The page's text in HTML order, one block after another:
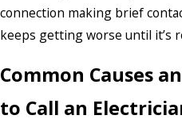
connection making brief
keeps getting worse until it’s
Common Causes
to Call an